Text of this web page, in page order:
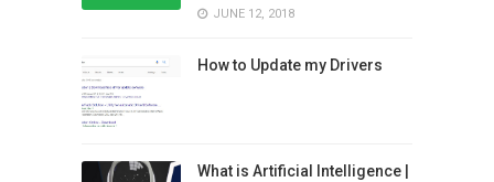
JUNE 12, 2018
How to Update my Drivers
What is Artificial Intelligence |